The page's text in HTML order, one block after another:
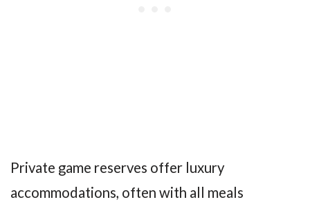
Private game reserves offer luxury
accommodations, often with all meals